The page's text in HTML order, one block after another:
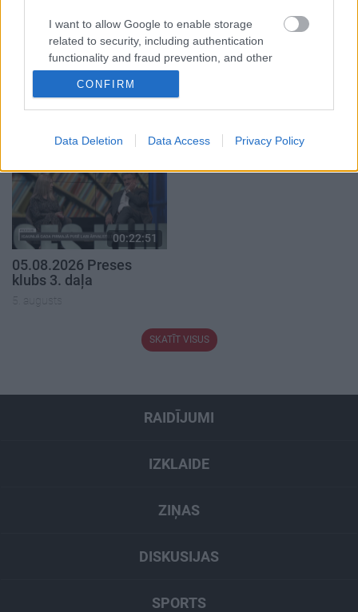
I want to allow Google to enable storage
related to security, including authentication
functionality and fraud prevention, and other
user protection.
CONFIRM
Data Deletion Data Access Privacy Policy
00:22:50
05.08.2026 Aktuālais
par karadarbību Ukrainā
2. daļa
00:22:51
05.08.2026 Preses
klubs 3. daļa
5. augusts
SKATĪT VISUS
RAIDĪJUMI
IZKLAIDE
ZIŅAS
DISKUSIJAS
SPORTS